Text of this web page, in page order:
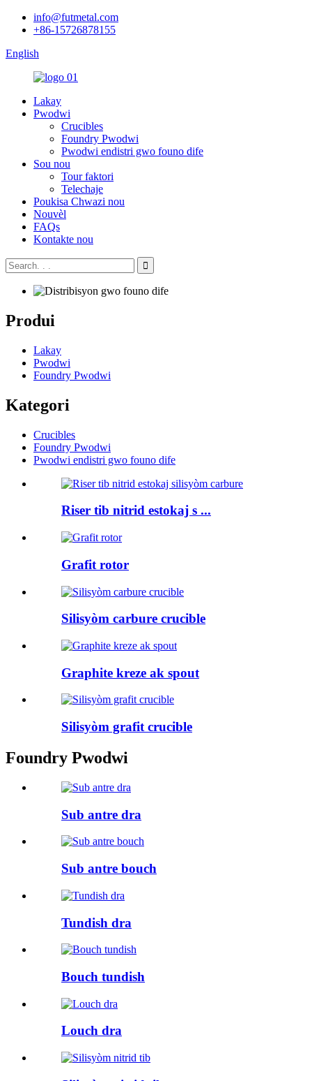
info@futmetal.com
+86-15726878155
English
Lakay
Pwodwi
Crucibles
Foundry Pwodwi
Pwodwi endistri gwo founo dife
Sou nou
Tour faktori
Telechaje
Poukisa Chwazi nou
Nouvèl
FAQs
Kontakte nou
Produi
Lakay
Pwodwi
Foundry Pwodwi
Kategori
Crucibles
Foundry Pwodwi
Pwodwi endistri gwo founo dife
Riser tib nitrid estokaj s ...
Grafit rotor
Silisyòm carbure crucible
Graphite kreze ak spout
Silisyòm grafit crucible
Foundry Pwodwi
Sub antre dra
Sub antre bouch
Tundish dra
Bouch tundish
Louch dra